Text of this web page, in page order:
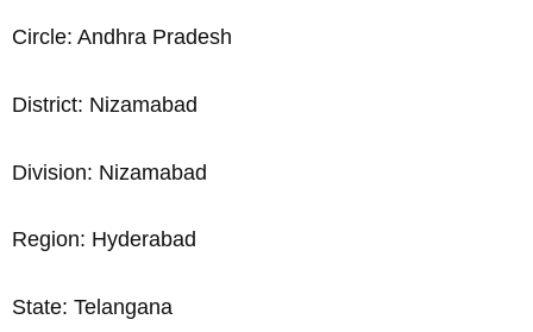
Circle: Andhra Pradesh
District: Nizamabad
Division: Nizamabad
Region: Hyderabad
State: Telangana